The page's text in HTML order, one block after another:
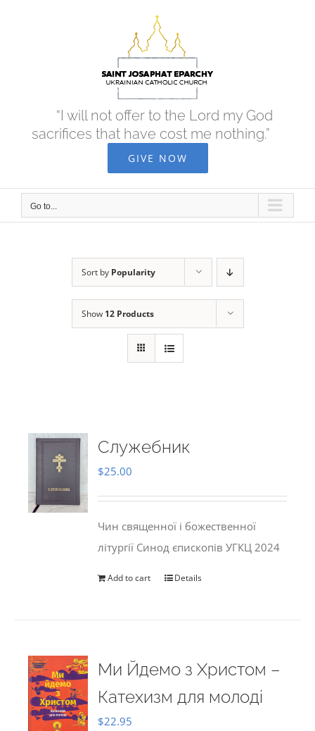
“I will not offer to the Lord my God
sacrifices that have cost me nothing.”
GIVE NOW
Go to...
Sort by Popularity
Show 12 Products
Служебник
$25.00
Чин священної і божественної
літургії Синод єпископів УГКЦ 2024
Add to cart Details
Ми Йдемо з Христом –
Катехизм для молоді
$22.95